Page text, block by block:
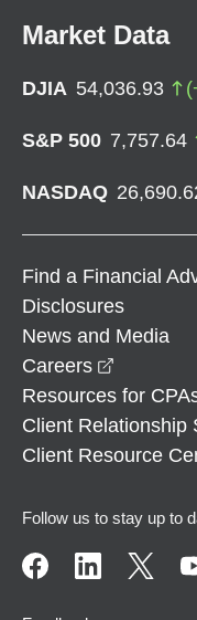
Market Data
DJIA 54,036.93 (
S&P 500 7,757.64
NASDAQ
Find a Financial
Disclosures
News and Media
Careers
Resources for
Client Relationship
Client Resource
Follow us to stay up to